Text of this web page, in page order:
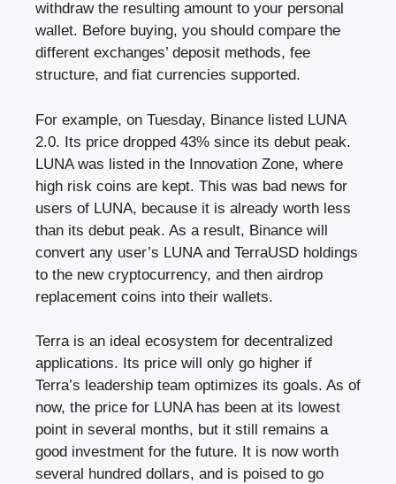
withdraw the resulting amount to your personal
wallet. Before buying, you should compare the
different exchanges’ deposit methods, fee
structure, and fiat currencies supported.
For example, on Tuesday, Binance listed LUNA
2.0. Its price dropped 43% since its debut peak.
LUNA was listed in the Innovation Zone, where
high risk coins are kept. This was bad news for
users of LUNA, because it is already worth less
than its debut peak. As a result, Binance will
convert any user’s LUNA and TerraUSD holdings
to the new cryptocurrency, and then airdrop
replacement coins into their wallets.
Terra is an ideal ecosystem for decentralized
applications. Its price will only go higher if
Terra’s leadership team optimizes its goals. As of
now, the price for LUNA has been at its lowest
point in several months, but it still remains a
good investment for the future. It is now worth
several hundred dollars, and is poised to go